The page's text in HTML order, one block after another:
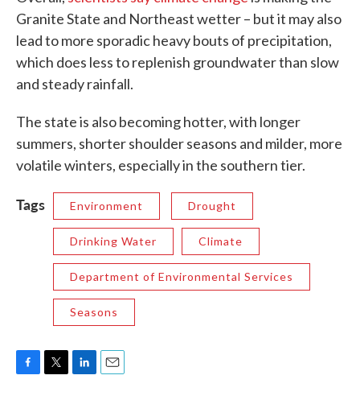
Granite State and Northeast wetter – but it may also
lead to more sporadic heavy bouts of precipitation,
which does less to replenish groundwater than slow
and steady rainfall.
The state is also becoming hotter, with longer
summers, shorter shoulder seasons and milder, more
volatile winters, especially in the southern tier.
Tags Environment Drought
Drinking Water Climate
Department of Environmental Services
Seasons